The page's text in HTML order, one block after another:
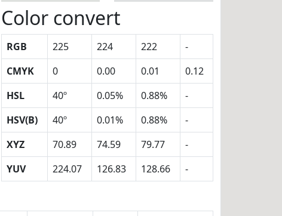
Color convert
RGB 225 224 222
-
CMYK
0 0.00 0.01
0.12
HSL
40º 0.05% 0.88%
-
HSV(B)
40º 0.01% 0.88%
-
XYZ
70.89 74.59 79.77
-
YUV
224.07 126.83 128.66 -